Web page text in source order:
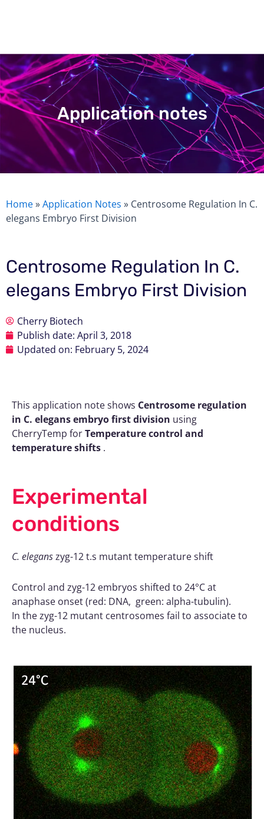
Application notes
Home»Application Notes » Centrosome Regulation In C.
elegans Embryo First Division
Centrosome Regulation In C.
elegans Embryo First Division
Cherry Biotech
Publish date: April 3, 2018
Updated on: February 5, 2024
This application note shows Centrosome regulation
in C. elegans embryo first division using
CherryTemp forTemperature control and
temperature shifts .
Experimental
conditions
C. eleganszyg-12 t.s mutant temperature shift
Control and zyg-12 embryos shifted to 24°C at
anaphase onset (red: DNA, green: alpha-tubulin).
In the zyg-12 mutant centrosomes fail to associate to
the nucleus.